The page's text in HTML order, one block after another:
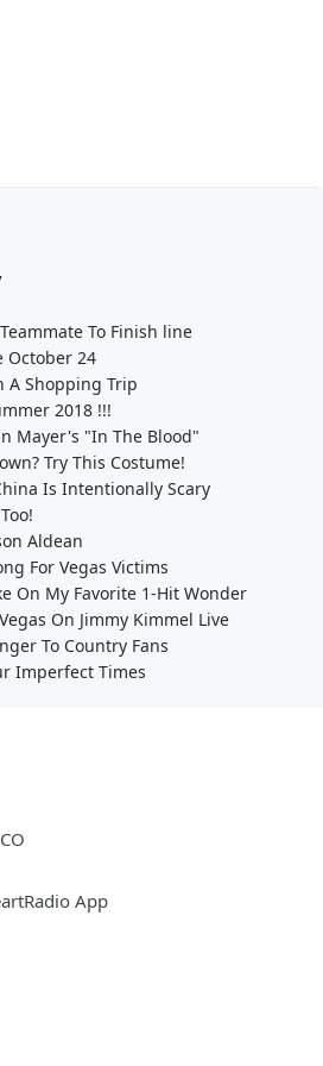
To Finish line
October 24
A Shopping Trip
2018 !!!
Mayer's "In The Blood"
Try This Costume!
Is Intentionally Scary
Aldean
For Vegas Victims
On My Favorite 1-Hit Wonder
On Jimmy Kimmel Live
To Country Fans
Imperfect Times
App